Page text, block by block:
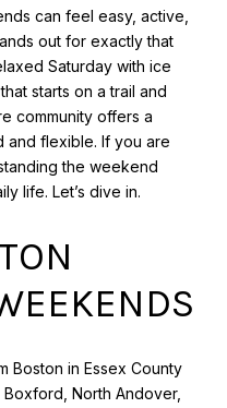
can feel easy, active,
out for exactly that
Saturday with ice
starts on a trail and
community offers a
and flexible. If you are
the weekend
life. Let’s dive in.
Boston in Essex County
North Andover,